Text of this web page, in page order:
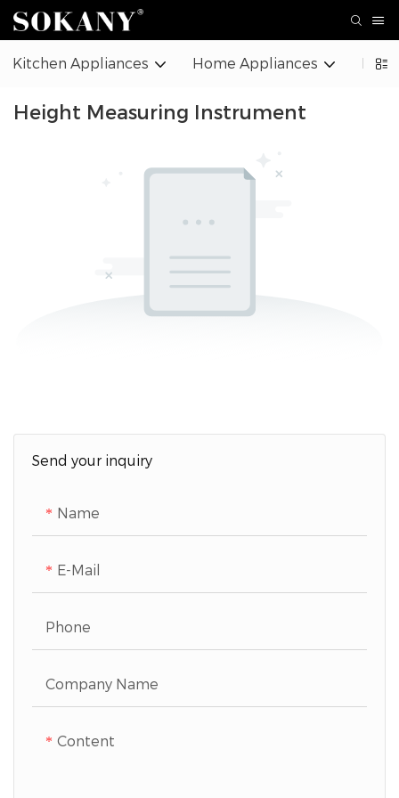
Kitchen Appliances Home Appliances
Height Measuring Instrument
Send your inquiry
Name
E-Mail
Phone
Company Name
Content